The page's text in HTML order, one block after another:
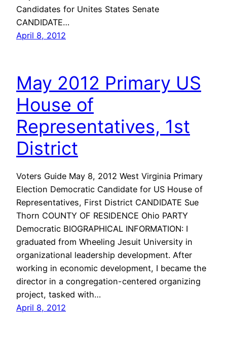
Candidates for Unites States Senate
CANDIDATE…
April 8, 2012
May 2012 Primary US
House of
Representatives, 1st
District
Voters Guide May 8, 2012 West Virginia Primary
Election Democratic Candidate for US House of
Representatives, First District CANDIDATE Sue
Thorn COUNTY OF RESIDENCE Ohio PARTY
Democratic BIOGRAPHICAL INFORMATION: I
graduated from Wheeling Jesuit University in
organizational leadership development. After
working in economic development, I became the
director in a congregation-centered organizing
project, tasked with…
April 8, 2012